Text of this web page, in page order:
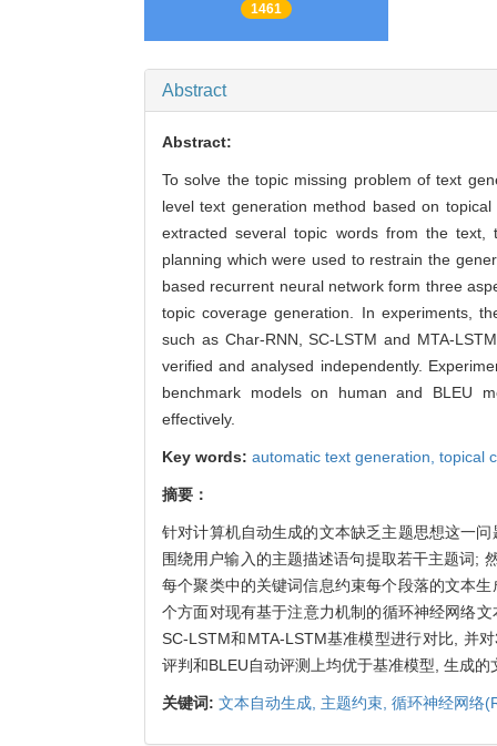
1461
Abstract
Abstract:
To solve the topic missing problem of text
level text generation method based on
extracted several topic words from the
planning which were used to restrain the
based recurrent neural network form three
topic coverage generation. In experiments,
such as Char-RNN, SC-LSTM and MTA-
verified and analysed independently.
benchmark models on human and BLEU
effectively.
Key words: automatic text generation, topical
摘要：
针对计算机自动生成的文本缺乏主题思想这一
围绕用户输入的主题描述语句提取若干主题词;
每个聚类中的关键词信息约束每个段落的文本
个方面对现有基于注意力机制的循环神经网络
SC-LSTM和MTA-LSTM基准模型进行对比, 并
评判和BLEU自动评测上均优于基准模型, 生成
关键词: 文本自动生成, 主题约束, 循环神经网络